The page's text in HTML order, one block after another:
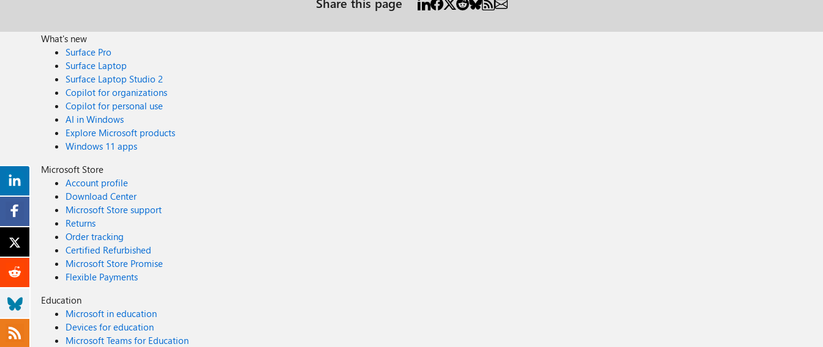
What's new
Surface Pro
Surface Laptop
Surface Laptop Studio 2
Copilot for organizations
Copilot for personal use
AI in Windows
Explore Microsoft products
Windows 11 apps
Microsoft Store
Account profile
Download Center
Microsoft Store support
Returns
Order tracking
Certified Refurbished
Microsoft Store Promise
Flexible Payments
Education
Microsoft in education
Devices for education
Microsoft Teams for Education